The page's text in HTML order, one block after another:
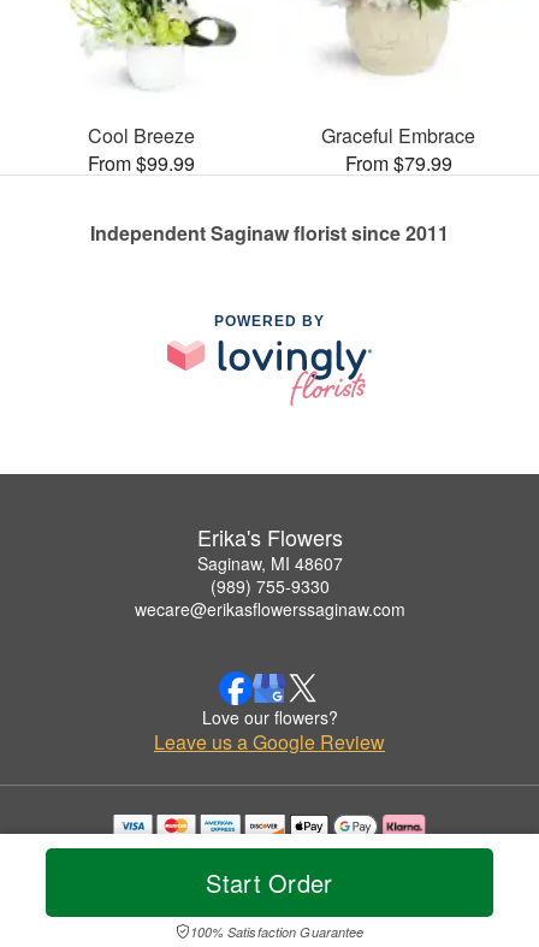
Start Order
100% Satisfaction Guarantee
Cool Breeze
From $99.99
Graceful Embrace
From $79.99
Independent Saginaw florist since 2011
POWERED BY
Erika's Flowers
Saginaw, MI 48607
(989) 755-9330
wecare@erikasflowerssaginaw.com
Love our flowers?
Leave us a Google Review
Copyrighted images herein are used with permission by Erika's Flowers.
© 2026 All Rights Reserved.
Privacy Policy Accessibility Statement